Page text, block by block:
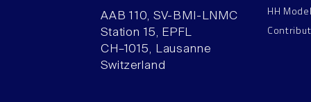
AAB 110, SV-BMI-LNMC
Station 15, EPFL
CH–1015, Lausanne
Switzerland
HH